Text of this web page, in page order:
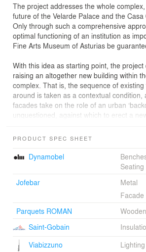
The project addresses the whole
future of the Velarde Palace and the Casa
Only through such a comprehensive
optimal functioning of an institution as
Fine Arts Museum of Asturias be
With this idea as starting point, the
raising an altogether new building within
complex. That is, the sequence of
around is taken as a contextual condition,
facades take on the role of an urban
unquestioned, against which to erect a
discerned, through naked, totally
luminous construction, glazed and full of
will project outward and superpose itself on
history, giving the new Fine Arts Museum
bold but complex image.
building’s relationships with the context is
courtyard. Through luminous glazed
courtyard becomes a place for encounters
element connecting the various buildings
PRODUCT SPEC SHEET
Dynamobel
Seating
Jofebar
Metal
Facade
Parquets ROMAN
Saint-Gobain
Viabizzuno
Lighting